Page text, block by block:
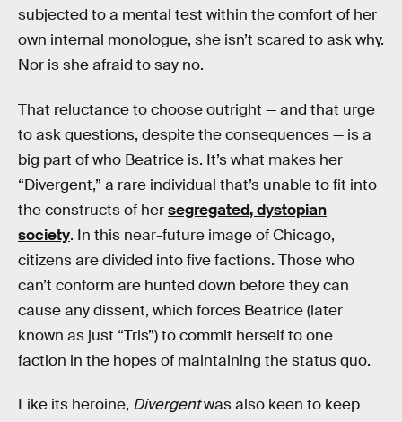
subjected to a mental test within the comfort of her
own internal monologue, she isn’t scared to ask why.
Nor is she afraid to say no.
That reluctance to choose outright — and that urge
to ask questions, despite the consequences — is a
big part of who Beatrice is. It’s what makes her
“Divergent,” a rare individual that’s unable to fit into
the constructs of hersegregated, dystopian
society. In this near-future image of Chicago,
citizens are divided into five factions. Those who
can’t conform are hunted down before they can
cause any dissent, which forces Beatrice (later
known as just “Tris”) to commit herself to one
faction in the hopes of maintaining the status quo.
Like its heroine, Divergentwas also keen to keep